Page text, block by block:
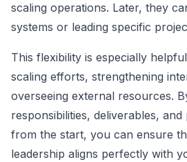
scaling operations. Later, they
systems or leading specific
This flexibility is especially
scaling efforts, strengthening
overseeing external resources.
responsibilities, deliverables,
from the start, you can ensure
leadership aligns perfectly with